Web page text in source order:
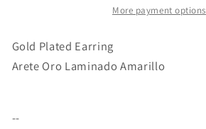
More payment options
Gold Plated Earring
Arete Oro Laminado Amarillo
--